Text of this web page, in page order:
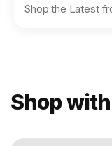
Shop the Latest
Shop